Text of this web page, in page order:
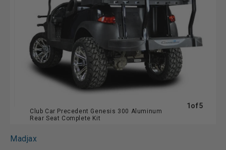
Club Car Precedent Genesis 300 Aluminum
Rear Seat Complete Kit
1 ofof5
Madjax